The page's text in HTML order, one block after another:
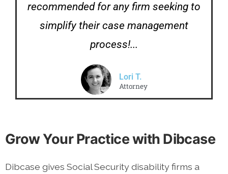
recommended for any firm seeking to
simplify their case management
process!...
Lori T.
Attorney
Grow Your Practice with Dibcase
Dibcase gives Social Security disability firms a